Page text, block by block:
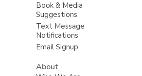
Book & Media
Suggestions
Text Message
Notifications
Email Signup
About